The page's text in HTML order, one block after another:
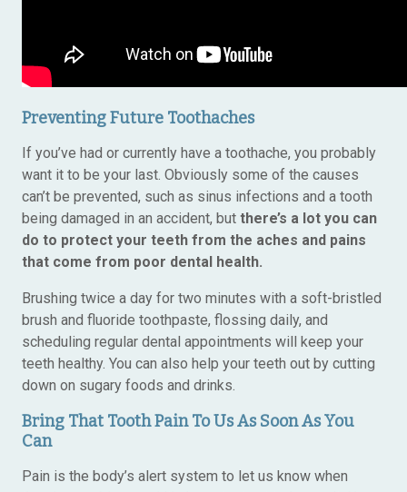
Preventing Future Toothaches
If you’ve had or currently have a toothache, you probably
want it to be your last. Obviously some of the causes
can’t be prevented, such as sinus infections and a tooth
being damaged in an accident, but there’s a lot you can
do to protect your teeth from the aches and pains
that come from poor dental health.
Brushing twice a day for two minutes with a soft-bristled
brush and fluoride toothpaste, flossing daily, and
scheduling regular dental appointments will keep your
teeth healthy. You can also help your teeth out by cutting
down on sugary foods and drinks.
Bring That Tooth Pain To Us As Soon As You
Can
Pain is the body’s alert system to let us know when